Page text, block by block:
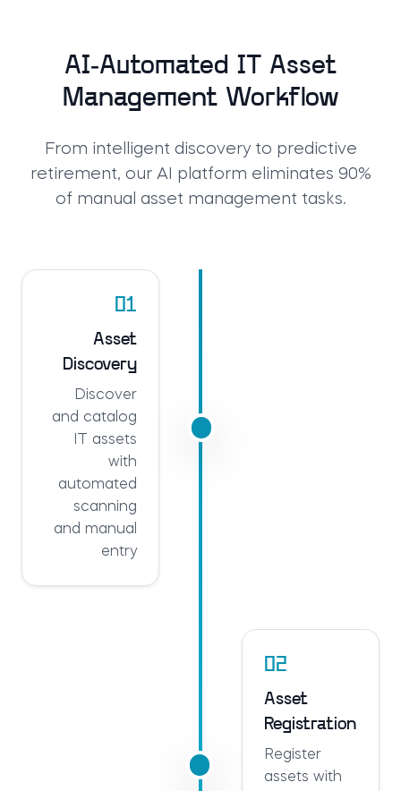
AI-Automated IT Asset
Management Workflow
From intelligent discovery to predictive
retirement, our AI platform eliminates 90%
of manual asset management tasks.
01
Asset
Discovery
Discover
and catalog
IT assets
with
automated
scanning
and manual
entry
02
Asset
Registration
Register
assets with